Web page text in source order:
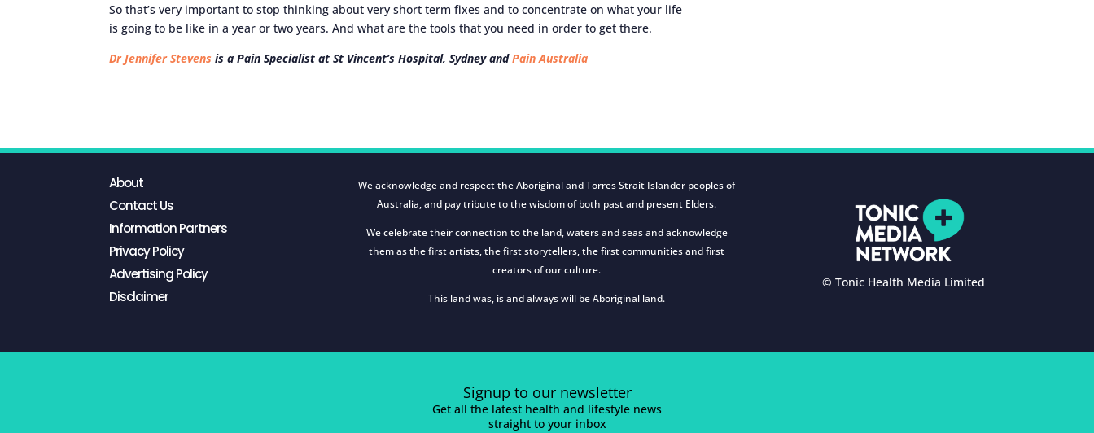
So that’s very important to stop thinking about very short term fixes and to concentrate on what your life
is going to be like in a year or two years. And what are the tools that you need in order to get there.
Dr Jennifer Stevens is a Pain Specialist at St Vincent’s Hospital, Sydney andPain Australia
About
Contact Us
Information Partners
Privacy Policy
Advertising Policy
Disclaimer
We acknowledge and respect the Aboriginal and Torres Strait Islander peoples of
Australia, and pay tribute to the wisdom of both past and present Elders.
We celebrate their connection to the land, waters and seas and acknowledge
them as the first artists, the first storytellers, the first communities and first
creators of our culture.
This land was, is and always will be Aboriginal land.
© Tonic Health Media Limited
Signup to our newsletter
Get all the latest health and lifestyle news
straight to your inbox